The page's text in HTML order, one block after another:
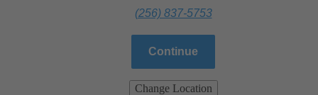
(256) 837-5753
Continue
Change Location